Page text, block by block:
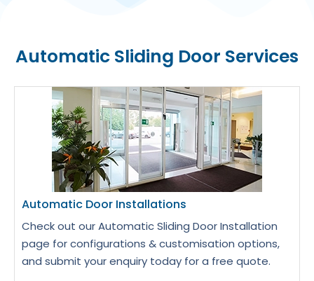
Automatic Sliding Door Services
Automatic Door Installations
Check out our Automatic Sliding Door Installation
page for configurations & customisation options,
and submit your enquiry today for a free quote.